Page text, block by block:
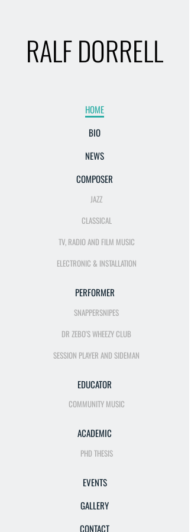
RALF DORRELL
HOME
BIO
NEWS
COMPOSER
JAZZ
CLASSICAL
TV, RADIO AND FILM MUSIC
ELECTRONIC & INSTALLATION
PERFORMER
SNAPPERSNIPES
DR ZEBO'S WHEEZY CLUB
SESSION PLAYER AND SIDEMAN
EDUCATOR
COMMUNITY MUSIC
ACADEMIC
PHD THESIS
EVENTS
GALLERY
CONTACT